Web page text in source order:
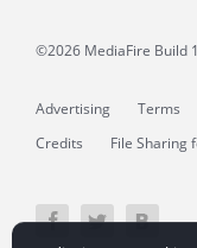
©2026 MediaFire Build
Advertising Terms
Credits
File Sharing